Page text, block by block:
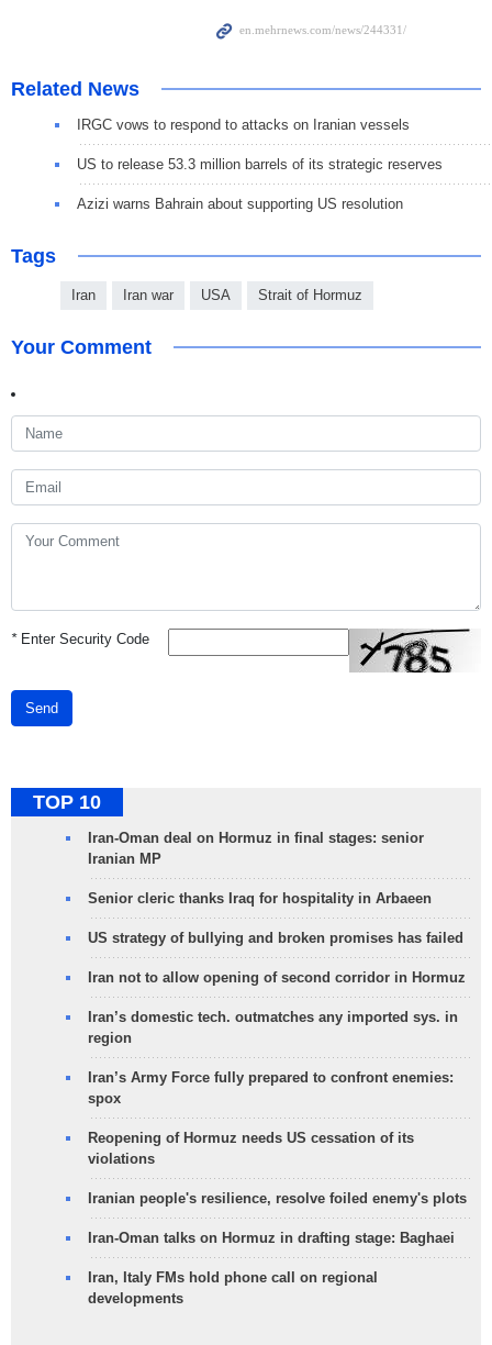
Related News
IRGC vows to respond to attacks on Iranian vessels
US to release 53.3 million barrels of its strategic reserves
Azizi warns Bahrain about supporting US resolution
Tags
Iran Iran war USA Strait of Hormuz
Your Comment
*Enter Security Code
Send
TOP 10
Iran-Oman deal on Hormuz in final stages: senior
Iranian MP
Senior cleric thanks Iraq for hospitality in Arbaeen
US strategy of bullying and broken promises has failed
Iran not to allow opening of second corridor in Hormuz
Iran’s domestic tech. outmatches any imported sys. in
region
Iran’s Army Force fully prepared to confront enemies:
spox
Reopening of Hormuz needs US cessation of its
violations
Iranian people's resilience, resolve foiled enemy's plots
Iran-Oman talks on Hormuz in drafting stage: Baghaei
Iran, Italy FMs hold phone call on regional
developments